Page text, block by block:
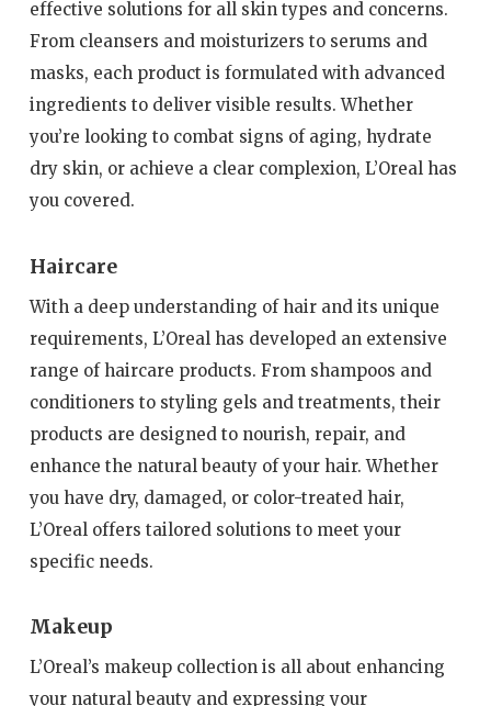
effective solutions for all skin types and concerns.
From cleansers and moisturizers to serums and
masks, each product is formulated with advanced
ingredients to deliver visible results. Whether
you’re looking to combat signs of aging, hydrate
dry skin, or achieve a clear complexion, L’Oreal has
you covered.
Haircare
With a deep understanding of hair and its unique
requirements, L’Oreal has developed an extensive
range of haircare products. From shampoos and
conditioners to styling gels and treatments, their
products are designed to nourish, repair, and
enhance the natural beauty of your hair. Whether
you have dry, damaged, or color-treated hair,
L’Oreal offers tailored solutions to meet your
specific needs.
Makeup
L’Oreal’s makeup collection is all about enhancing
your natural beauty and expressing your